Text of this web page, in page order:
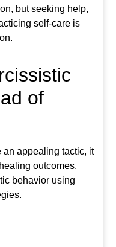
but seeking help,
self-care is
of
appealing tactic, it
outcomes.
behavior using